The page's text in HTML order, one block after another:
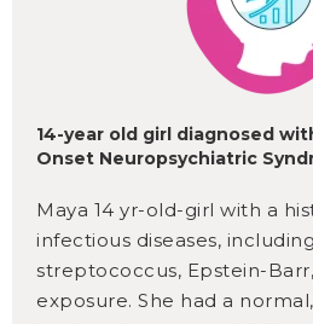
14-year old girl diagnosed
Onset Neuropsychiatric
Maya 14 yr-old-girl with a
infectious diseases,
streptococcus, Epstein-
exposure. She had a